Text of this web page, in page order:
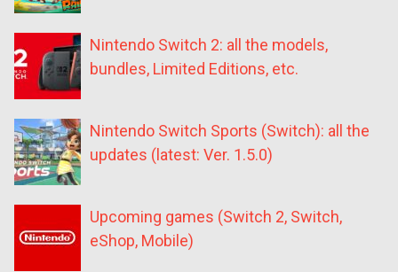
Nintendo Switch 2: all the models,
bundles, Limited Editions, etc.
Nintendo Switch Sports (Switch): all the
updates (latest: Ver. 1.5.0)
Upcoming games (Switch 2, Switch,
eShop, Mobile)